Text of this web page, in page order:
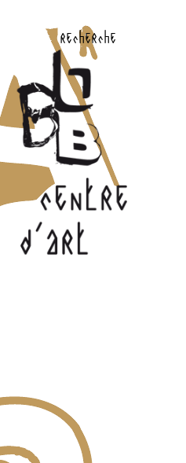
recherche